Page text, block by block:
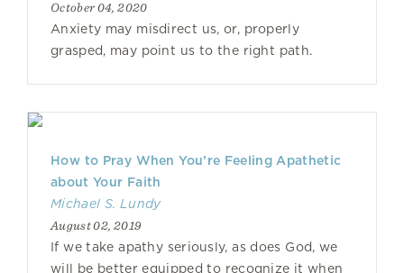
October 04, 2020
Anxiety may misdirect us, or, properly
grasped, may point us to the right path.
How to Pray When You’re Feeling Apathetic
about Your Faith
Michael S. Lundy
August 02, 2019
If we take apathy seriously, as does God, we
will be better equipped to recognize it when